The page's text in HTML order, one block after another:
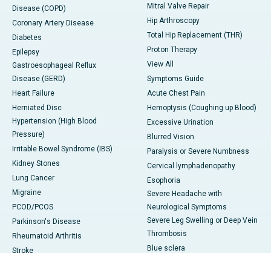
Disease (COPD)
Coronary Artery Disease
Diabetes
Epilepsy
Gastroesophageal Reflux
Disease (GERD)
Heart Failure
Herniated Disc
Hypertension (High Blood
Pressure)
Irritable Bowel Syndrome (IBS)
Kidney Stones
Lung Cancer
Migraine
PCOD/PCOS
Parkinson's Disease
Rheumatoid Arthritis
Stroke
Mitral Valve Repair
Hip Arthroscopy
Total Hip Replacement (THR)
Proton Therapy
View All
Symptoms Guide
Acute Chest Pain
Hemoptysis (Coughing up Blood)
Excessive Urination
Blurred Vision
Paralysis or Severe Numbness
Cervical lymphadenopathy
Esophoria
Severe Headache with
Neurological Symptoms
Severe Leg Swelling or Deep Vein
Thrombosis
Blue sclera